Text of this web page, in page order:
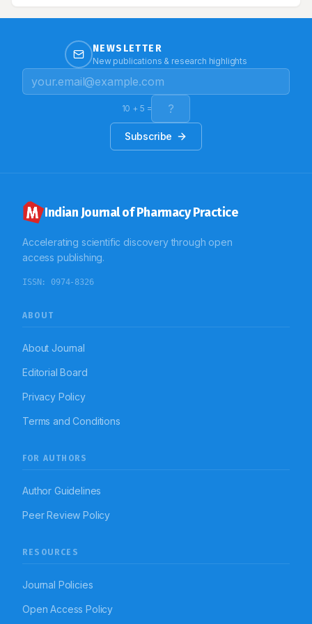
interstitial lung disease and pulmonary arterial
NEWSLETTER
New publications & research highlights
10 + 5 =
Subscribe
Indian Journal of Pharmacy Practice
Accelerating scientific discovery through open
access publishing.
ISSN: 0974-8326
ABOUT
About Journal
Editorial Board
Privacy Policy
Terms and Conditions
FOR AUTHORS
Author Guidelines
Peer Review Policy
RESOURCES
Journal Policies
Open Access Policy